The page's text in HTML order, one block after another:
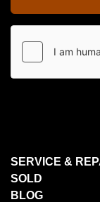
SERVICE &
SOLD
BLOG